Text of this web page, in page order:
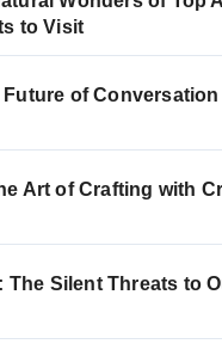
to Visit
of
Art of Crafting with
The Silent Threats to